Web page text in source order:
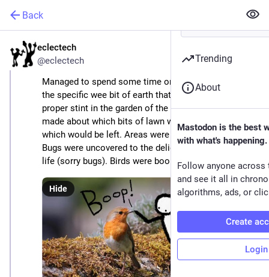
Back
eclectech
@eclectech
Managed to spend some time on
earthDay tending
the specific wee bit of earth that we live on. First
proper stint in the garden of the year. Decisions were
made about which bits of lawn would be mowed &
which would be left. Areas were cleared for planting.
Bugs were uncovered to the delight of the local bird
life (sorry bugs). Birds were booped (sorry birds).
Hide
Trending
About
Mastodon is the best
with what's happening.
Follow anyone across
and see it all in
algorithms, ads, or
Create
Login